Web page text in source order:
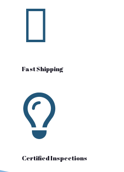

Fast Shipping

Certified Inspections